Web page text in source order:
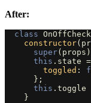
After:
class
constructor(
super( props
this . state =
toggled :
};
this . toggle
}